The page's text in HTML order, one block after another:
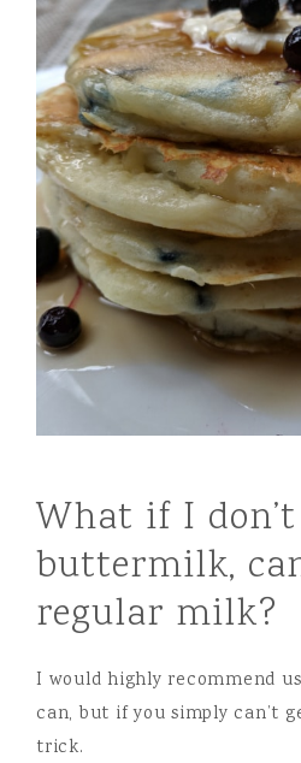
What if I
buttermilk,
regular milk?
I would highly recommend
can, but if you simply can’t
trick.